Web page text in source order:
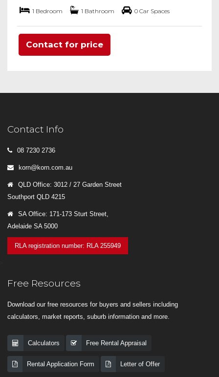
1 Bedroom 1 Bathroom 0 Car Spaces
Contact for price
Contact Info
08 7230 2736
korn@korn.com.au
QLD Office: 3012 / 27 Garden Street
Southport QLD 4215
SA Office: 171-173 Sturt Street,
Adelaide SA 5000
RLA registration number: RLA 255949
Free Resources
Download our free resources for buyers and sellers including
calculators, market reports, suburb information and more.
Calculators Free Rental Appraisal
Rental Application Form Letter of Offer